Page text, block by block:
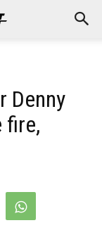
Denny
fire,